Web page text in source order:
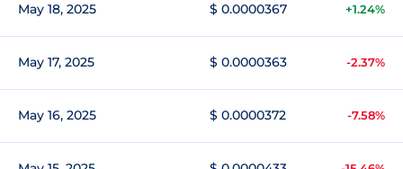
May 18, 2025 $ 0.0000367 +1.24%
May 17, 2025 $ 0.0000363 -2.37%
May 16, 2025 $ 0.0000372 -7.58%